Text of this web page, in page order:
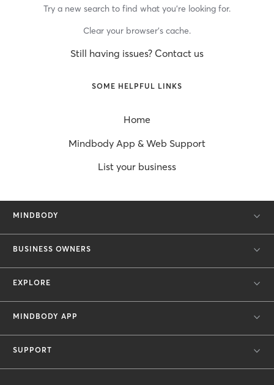
Try a new search to find what you’re looking for.
Clear your browser’s cache.
Still having issues? Contact us
SOME HELPFUL LINKS
Home
Mindbody App & Web Support
List your business
MINDBODY
BUSINESS OWNERS
EXPLORE
MINDBODY APP
SUPPORT